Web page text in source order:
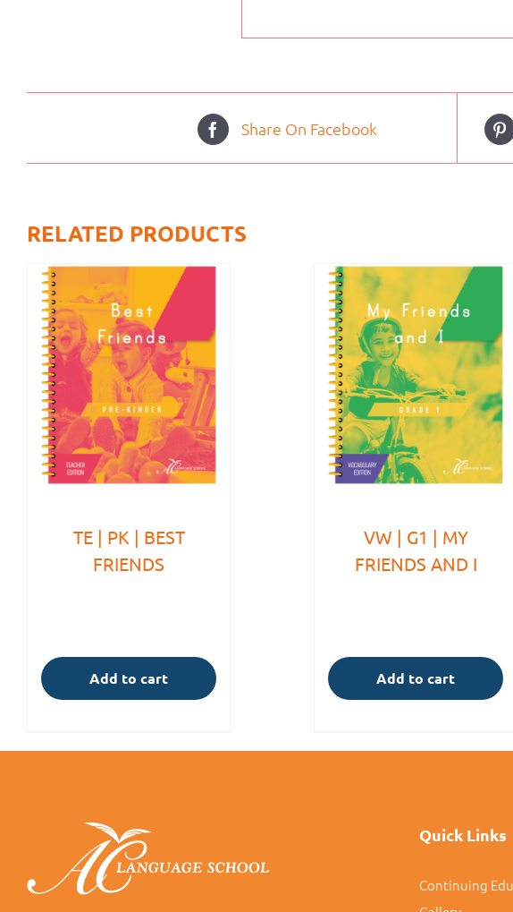
Share On Facebook
RELATED PRODUCTS
TE | PK | BEST
FRIENDS
Add to cart
VW | G1 | MY
FRIENDS AND I
Add to cart
Quick Links
Continuing